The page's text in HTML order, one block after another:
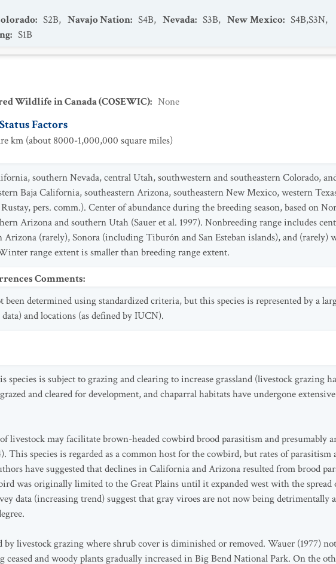
: S2B, Navajo Nation: S4B, Nevada: S3B, New Mexico: S4B,S3N,
: S1B
Wildlife in Canada (COSEWIC): None
Factors
km (about 8000-1,000,000 square miles)
southern Nevada, central Utah, southwestern and southeastern Colorado,
Baja California, southeastern Arizona, southeastern New Mexico, western
pers. comm.). Center of abundance during the breeding season, based on
Arizona and southern Utah (Sauer et al. 1997). Nonbreeding range includes
(rarely), Sonora (including Tiburón and San Esteban islands), and (rarely)
range extent is smaller than breeding range extent.
Comments:
determined using standardized criteria, but this species is represented by a
and locations (as defined by IUCN).
is subject to grazing and clearing to increase grassland (livestock grazing
and cleared for development, and chaparral habitats have undergone
livestock may facilitate brown-headed cowbird brood parasitism and presumably
This species is regarded as a common host for the cowbird, but rates of parasitism
have suggested that declines in California and Arizona resulted from brood
was originally limited to the Great Plains until it expanded west with the spread
data (increasing trend) suggest that gray viroes are not now being detrimentally
by livestock grazing where shrub cover is diminished or removed. Wauer (1977)
ceased and woody plants gradually increased in Big Bend National Park. On the